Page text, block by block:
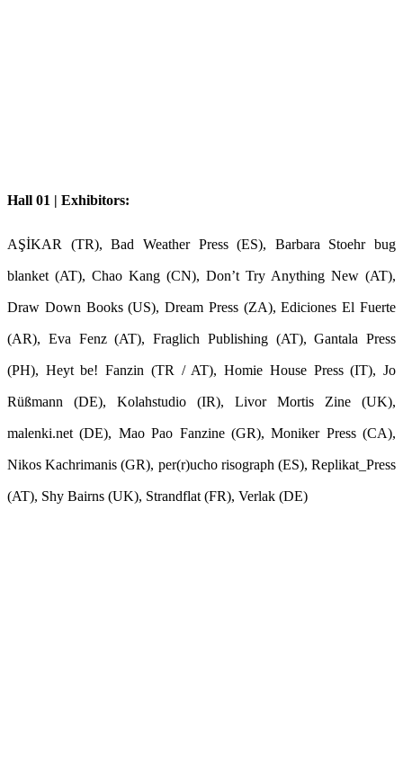
Hall 01 | Exhibitors:
AŞİKAR (TR), Bad Weather Press (ES), Barbara Stoehr bug
blanket (AT), Chao Kang (CN), Don’t Try Anything New (AT),
Draw Down Books (US), Dream Press (ZA), Ediciones El Fuerte
(AR), Eva Fenz (AT), Fraglich Publishing (AT), Gantala Press
(PH), Heyt be! Fanzin (TR / AT), Homie House Press (IT), Jo
Rüßmann (DE), Kolahstudio (IR), Livor Mortis Zine (UK),
malenki.net (DE), Mao Pao Fanzine (GR), Moniker Press (CA),
Nikos Kachrimanis (GR), per(r)ucho risograph (ES), Replikat_Press
(AT), Shy Bairns (UK), Strandflat (FR), Verlak (DE)